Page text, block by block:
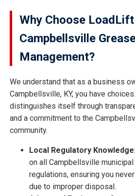
Why Choose
Campbellsville
Management?
We understand that as a business
Campbellsville, KY, you have
distinguishes itself through
and a commitment to the
community.
Local Regulatory
on all Campbellsville
regulations, ensuring you
due to improper disposal.